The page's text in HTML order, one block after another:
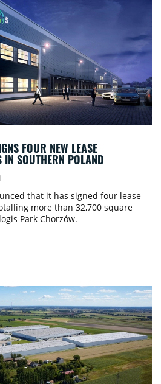
FOUR NEW LEASE
IN SOUTHERN POLAND
that it has signed four lease
more than 32,700 square
Park Chorzów.